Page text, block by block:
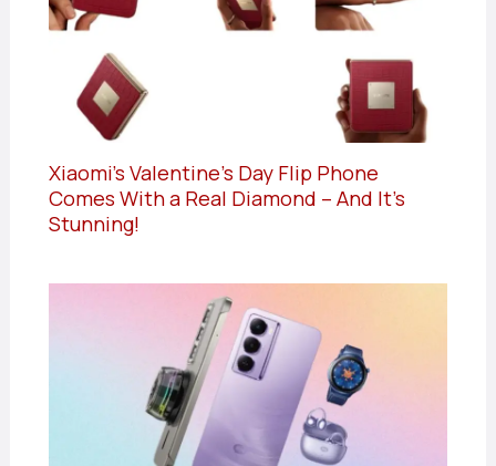
Xiaomi’s Valentine’s Day Flip Phone
Comes With a Real Diamond – And It’s
Stunning!